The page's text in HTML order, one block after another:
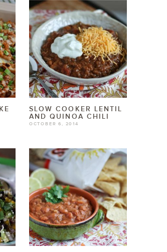
SLOW COOKER LENTIL
AND QUINOA CHILI
OCTOBER 6, 2014